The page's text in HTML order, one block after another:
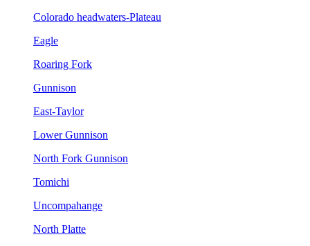
Colorado headwaters-Plateau
Eagle
Roaring Fork
Gunnison
East-Taylor
Lower Gunnison
North Fork Gunnison
Tomichi
Uncompahange
North Platte